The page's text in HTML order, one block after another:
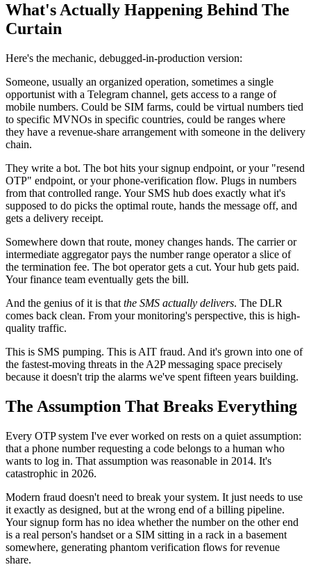
What's Actually Happening Behind The
Curtain
Here's the mechanic, debugged-in-production version:
Someone, usually an organized operation, sometimes a single
opportunist with a Telegram channel, gets access to a range of
mobile numbers. Could be SIM farms, could be virtual numbers tied
to specific MVNOs in specific countries, could be ranges where
they have a revenue-share arrangement with someone in the delivery
chain.
They write a bot. The bot hits your signup endpoint, or your "resend
OTP" endpoint, or your phone-verification flow. Plugs in numbers
from that controlled range. Your SMS hub does exactly what it's
supposed to do picks the optimal route, hands the message off, and
gets a delivery receipt.
Somewhere down that route, money changes hands. The carrier or
intermediate aggregator pays the number range operator a slice of
the termination fee. The bot operator gets a cut. Your hub gets paid.
Your finance team eventually gets the bill.
And the genius of it is that the SMS actually delivers. The DLR
comes back clean. From your monitoring's perspective, this is high-
quality traffic.
This is SMS pumping. This is AIT fraud. And it's grown into one of
the fastest-moving threats in the A2P messaging space precisely
because it doesn't trip the alarms we've spent fifteen years building.
The Assumption That Breaks Everything
Every OTP system I've ever worked on rests on a quiet assumption:
that a phone number requesting a code belongs to a human who
wants to log in. That assumption was reasonable in 2014. It's
catastrophic in 2026.
Modern fraud doesn't need to break your system. It just needs to use
it exactly as designed, but at the wrong end of a billing pipeline.
Your signup form has no idea whether the number on the other end
is a real person's handset or a SIM sitting in a rack in a basement
somewhere, generating phantom verification flows for revenue
share.